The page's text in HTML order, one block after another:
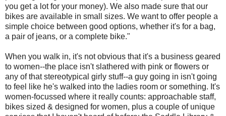
you get a lot for your money). We also made sure that our
bikes are available in small sizes. We want to offer people a
simple choice between good options, whether it's for a bag,
a pair of jeans, or a complete bike."
When you walk in, it's not obvious that it's a business geared
to women--the place isn't slathered with pink or flowers or
any of that stereotypical girly stuff--a guy going in isn't going
to feel like he's walked into the ladies room or something. It's
women-focussed where it really counts: approachable staff,
bikes sized & designed for women, plus a couple of unique